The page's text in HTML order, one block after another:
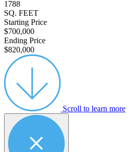
1788
SQ. FEET
Starting Price
$700,000
Ending Price
$820,000
Scroll to learn more